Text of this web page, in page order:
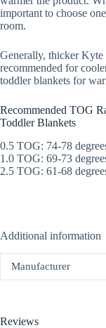
important to choose
room.
Generally, thicker
recommended for
toddler blankets for
Recommended TOG
Toddler Blankets
0.5 TOG: 74-78
1.0 TOG: 69-73
2.5 TOG: 61-68
Additional information
Manufacturer
Reviews